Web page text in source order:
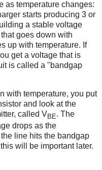
as temperature changes:
starts producing 3 or
a stable voltage
goes down with
up with temperature. If
get a voltage that is
is called a "bandgap
with temperature, you put
and look at the
called VBE. The
drops as the
line hits the bandgap
will be important later.